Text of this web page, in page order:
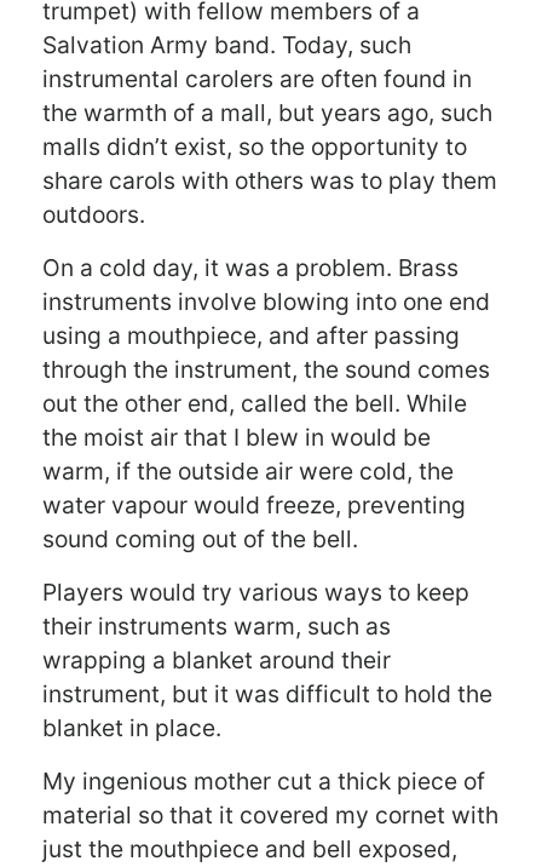
trumpet) with fellow members of a
Salvation Army band. Today, such
instrumental carolers are often found in
the warmth of a mall, but years ago, such
malls didn’t exist, so the opportunity to
share carols with others was to play them
outdoors.
On a cold day, it was a problem. Brass
instruments involve blowing into one end
using a mouthpiece, and after passing
through the instrument, the sound comes
out the other end, called the bell. While
the moist air that I blew in would be
warm, if the outside air were cold, the
water vapour would freeze, preventing
sound coming out of the bell.
Players would try various ways to keep
their instruments warm, such as
wrapping a blanket around their
instrument, but it was difficult to hold the
blanket in place.
My ingenious mother cut a thick piece of
material so that it covered my cornet with
just the mouthpiece and bell exposed,